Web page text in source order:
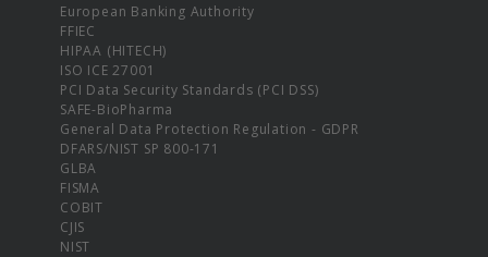
European Banking Authority
FFIEC
HIPAA (HITECH)
ISO ICE 27001
PCI Data Security Standards (PCI DSS)
SAFE-BioPharma
General Data Protection Regulation - GDPR
DFARS/NIST SP 800-171
GLBA
FISMA
COBIT
CJIS
NIST